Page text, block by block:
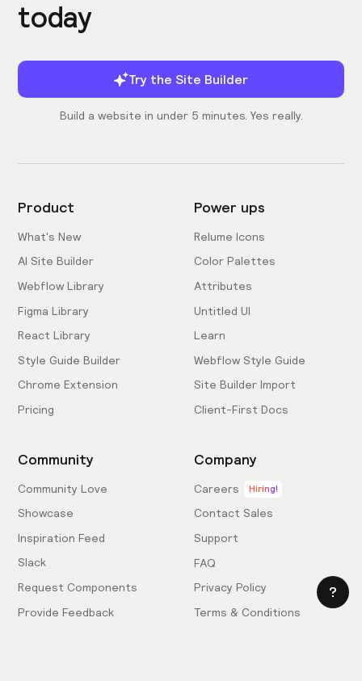
today
Try the Site Builder
Build a website in under 5 minutes. Yes really.
Product
What's New
AI Site Builder
Webflow Library
Figma Library
React Library
Style Guide Builder
Chrome Extension
Pricing
Power ups
Relume Icons
Color Palettes
Attributes
Untitled UI
Learn
Webflow Style Guide
Site Builder Import
Client-First Docs
Community
Community Love
Showcase
Inspiration Feed
Slack
Request Components
Provide Feedback
Company
Careers Hiring!
Contact Sales
Support
FAQ
Privacy Policy
Terms & Conditions